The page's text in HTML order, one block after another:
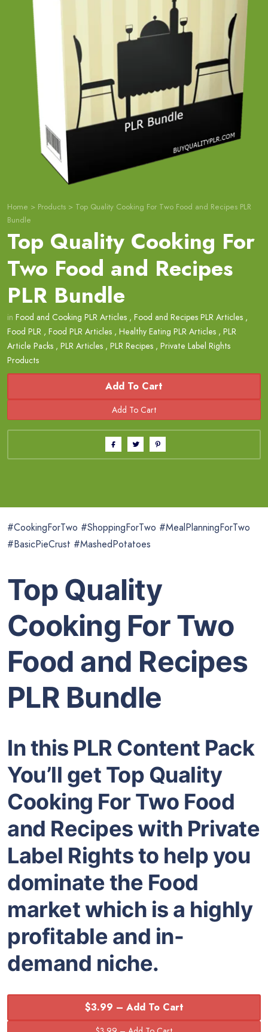
Home > Products > Top Quality Cooking For Two Food and Recipes PLR
Bundle
Top Quality Cooking For
Two Food and Recipes
PLR Bundle
in Food and Cooking PLR Articles , Food and Recipes PLR Articles ,
Food PLR , Food PLR Articles , Healthy Eating PLR Articles , PLR
Article Packs , PLR Articles , PLR Recipes , Private Label Rights
Products
Add To Cart
#CookingForTwo #ShoppingForTwo #MealPlanningForTwo
#BasicPieCrust #MashedPotatoes
Top Quality
Cooking For Two
Food and Recipes
PLR Bundle
In this PLR Content Pack
You’ll get Top Quality
Cooking For Two Food
and Recipes with Private
Label Rights to help you
dominate the Food
market which is a highly
profitable and in-
demand niche.
$3.99 – Add To Cart